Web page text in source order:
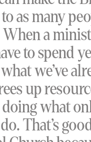
as many
When a
to spend
we’ve
up
what
That’s